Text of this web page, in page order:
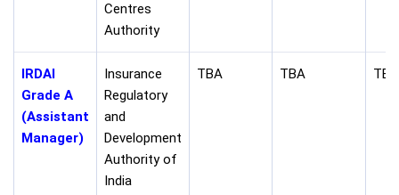
Centres
Authority
IRDAI
Grade A
(Assistant
Manager)
Insurance
Regulatory
and
Development
Authority of
India
TBA TBA TBA